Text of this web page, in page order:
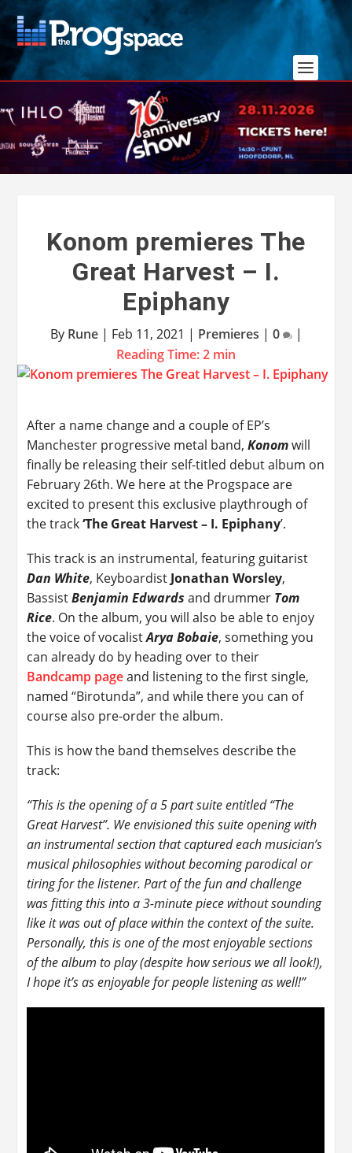
Konom premieres The
Great Harvest – I.
Epiphany
By Rune| Feb 11, 2021 | Premieres | 0
|
Reading Time:2 min
After a name change and a couple of EP’s
Manchester progressive metal band,Konomwill
finally be releasing their self-titled debut album on
February 26th. We here at the Progspace are
excited to present this exclusive playthrough of
the track‘The Great Harvest – I. Epiphany’.
This track is an instrumental, featuring guitarist
Dan White, Keyboardist Jonathan Worsley,
BassistBenjamin Edwards and drummer Tom
Rice. On the album, you will also be able to enjoy
the voice of vocalistArya Bobaie, something you
can already do by heading over to their
Bandcamp pageand listening to the first single,
named “Birotunda”, and while there you can of
course also pre-order the album.
This is how the band themselves describe the
track:
“This is the opening of a 5 part suite entitled “The
Great Harvest”. We envisioned this suite opening with
an instrumental section that captured each musician’s
musical philosophies without becoming parodical or
tiring for the listener. Part of the fun and challenge
was fitting this into a 3-minute piece without sounding
like it was out of place within the context of the suite.
Personally, this is one of the most enjoyable sections
of the album to play (despite how serious we all look!),
I hope it’s as enjoyable for people listening as well!”